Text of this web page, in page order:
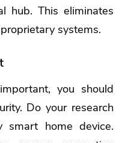
hub. This eliminates
systems.
you should
Do your research
smart home device.